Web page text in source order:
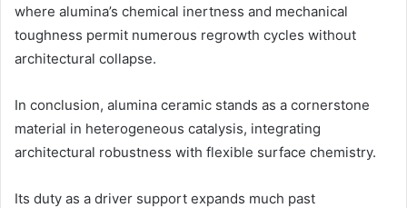
where alumina’s chemical inertness and mechanical
toughness permit numerous regrowth cycles without
architectural collapse.
In conclusion, alumina ceramic stands as a cornerstone
material in heterogeneous catalysis, integrating
architectural robustness with flexible surface chemistry.
Its duty as a driver support expands much past